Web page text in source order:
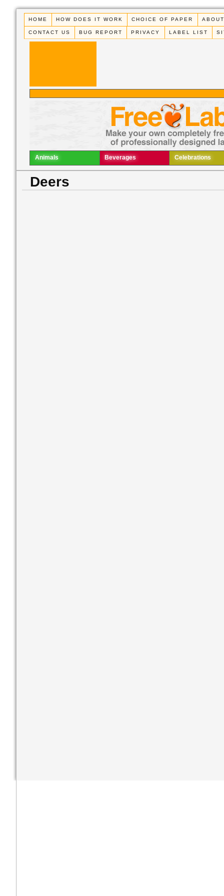
HOME HOW DOES IT WORK CHOICE OF PAPER
CONTACT US BUG REPORT PRIVACY LABEL LIST
Animals Beverages Celebrations
Deers